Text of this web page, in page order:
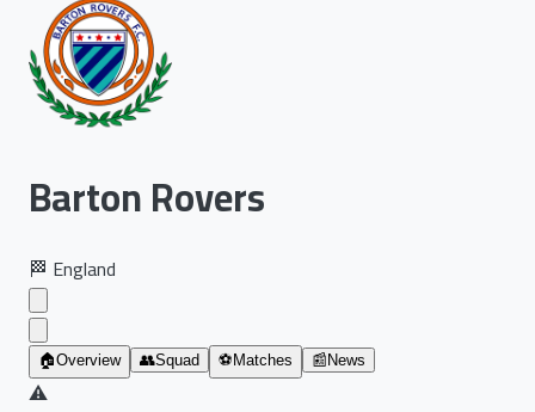
Barton Rovers
🏁 England
🏠Overview 👥Squad ⚽ Matches 📰 News
⚠️